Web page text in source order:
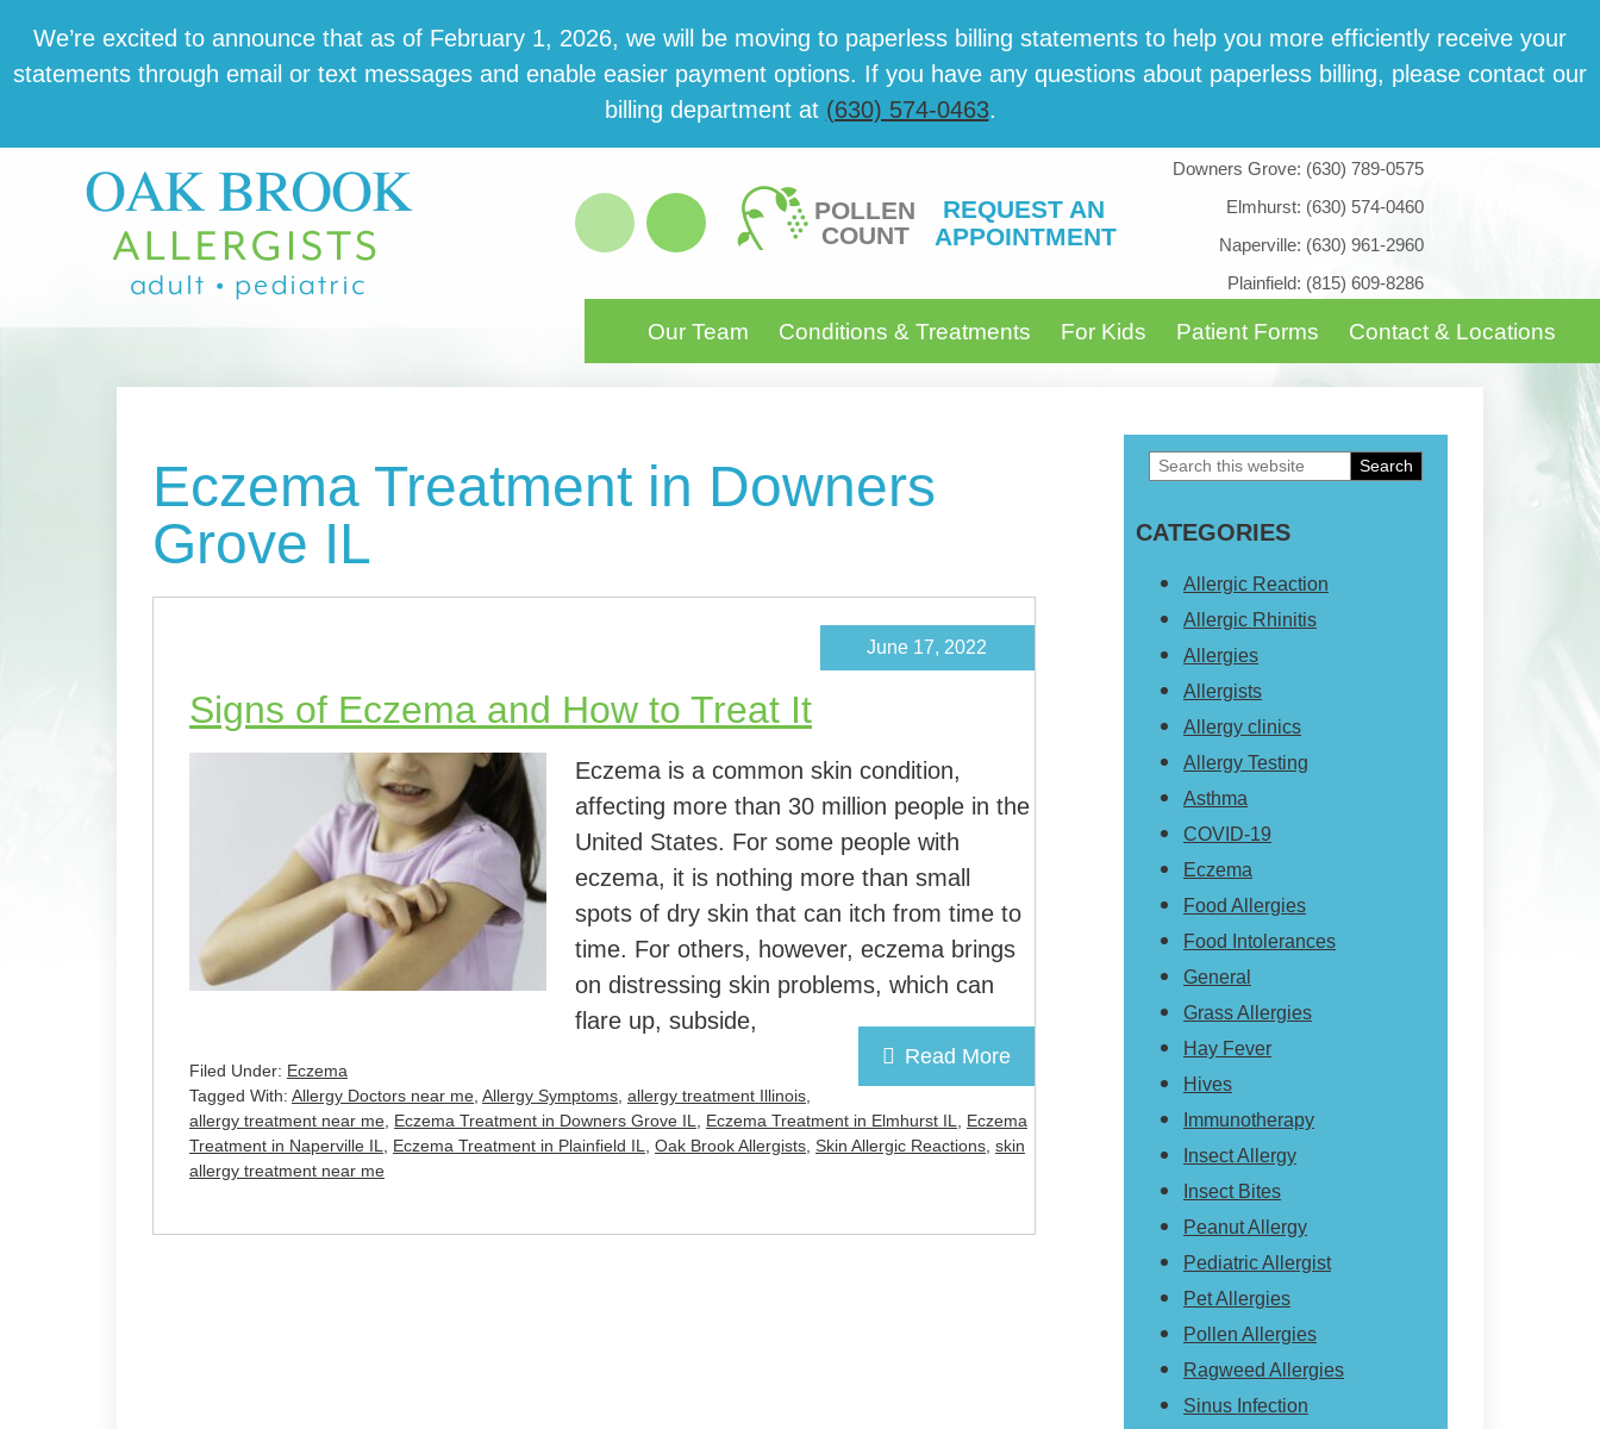
to
main
to
primary
to
footer
We’re excit­ed to announce that as of February 1, 2026, we will be mov­ing to paper­less billing state­ments to help you more effi­cient­ly receive your
state­ments through email or text mes­sages and enable eas­i­er pay­ment options. If you have any ques­tions about paper­less billing, please con­tact our
billing department at (630) 574-0463.
POLLEN
COUNT
REQUEST AN
APPOINTMENT
Downers Grove: (630) 789-0575
Elmhurst: (630) 574-0460
Naperville: (630) 961-2960
Plainfield: (815) 609-8286
Our Team Conditions & Treatments For Kids Patient Forms Contact & Locations
Eczema Treatment in Downers
Grove IL
Signs of Eczema and How to Treat It
June 17, 2022
Eczema is a common skin condition,
affecting more than 30 million people in the
United States. For some people with
eczema, it is nothing more than small
spots of dry skin that can itch from time to
time. For others, however, eczema brings
on distressing skin problems, which can
flare up, subside,
Read More
Filed Under: Eczema
Tagged With: Allergy Doctors near me Allergy Symptoms allergy treatment Illinois
allergy treatment near me Eczema Treatment in Downers Grove IL Eczema Treatment in Elmhurst IL
Eczema
Treatment in Naperville IL
Eczema Treatment in Plainfield IL Oak Brook Allergists Skin Allergic Reactions skin
allergy treatment near me
Primary
Sidebar
Search
website
CATEGORIES
Allergic Reaction
Allergic Rhinitis
Allergies
Allergists
Allergy clinics
Allergy Testing
Asthma
COVID-19
Eczema
Food Allergies
Food Intolerances
General
Grass Allergies
Hay Fever
Hives
Immunotherapy
Insect Allergy
Insect Bites
Peanut Allergy
Pediatric Allergist
Pet Allergies
Pollen Allergies
Ragweed Allergies
Sinus Infection